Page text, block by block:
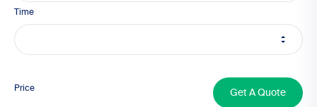
Time1000
Price Get A Quote